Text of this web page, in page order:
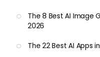
The 8 Best AI Image
2026
The 22 Best AI Apps